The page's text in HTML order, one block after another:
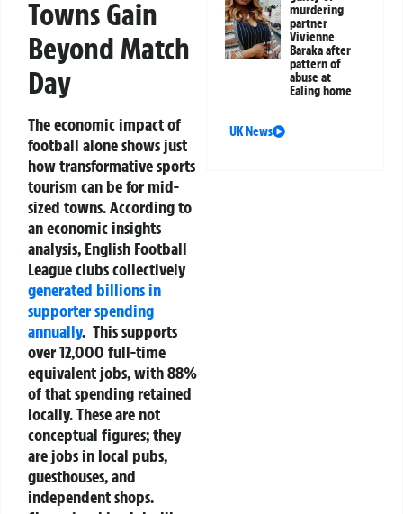
Towns Gain
Beyond Match
Day
The economic impact of
football alone shows just
how transformative sports
tourism can be for mid-
sized towns. According to
an economic insights
analysis, English Football
League clubs collectively
generated billions in
supporter spending
annually. This supports
over 12,000 full-time
equivalent jobs, with 88%
of that spending retained
locally. These are not
conceptual figures; they
are jobs in local pubs,
guesthouses, and
independent shops.
murdering
partner
Vivienne
Baraka after
pattern of
abuse at
Ealing home
UK News